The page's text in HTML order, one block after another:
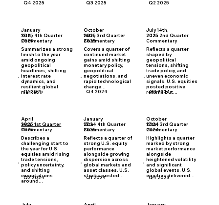
Q4 2025
January
13th,
2025
2025 4th Quarter
Commentary
Summarizes a strong
finish to the year
amid ongoing
geopolitical
headlines, shifting
interest rate
dynamics, and
resilient global
market...
Q3 2025
October
16th,
2025
2025 3rd Quarter
Commentary
Covers a quarter of
continued market
gains amid shifting
monetary policy,
geopolitical
negotiations, and
rapid technological
change...
Q2 2025
July 14th,
2025
2025 2nd Quarter
Commentary
Reflects a quarter
shaped by
geopolitical
tensions, shifting
trade policy, and
uneven economic
signals. U.S. equities
posted positive
returns but...
Q1 2025
April
14th,
2025
2025 1st Quarter
Commentary
Describes a
challenging start to
the year for U.S.
equities amid rising
trade tensions,
policy uncertainty,
and shifting
expectations
around...
Q4 2024
January
15th,
2025
2024 4th Quarter
Commentary
Reflects a quarter of
strong U.S. equity
performance
alongside growing
dispersion across
global markets and
asset classes. U.S.
stocks posted...
Q3 2024
October
17th,
2024
2024 3rd Quarter
Commentary
Highlights a quarter
marked by strong
market performance
alongside
heightened volatility
and significant
global events. U.S.
equities delivered...
Q2 2024 Q1 2024 Q4 2023